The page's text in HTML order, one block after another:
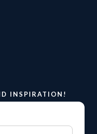
INSPIRATION!